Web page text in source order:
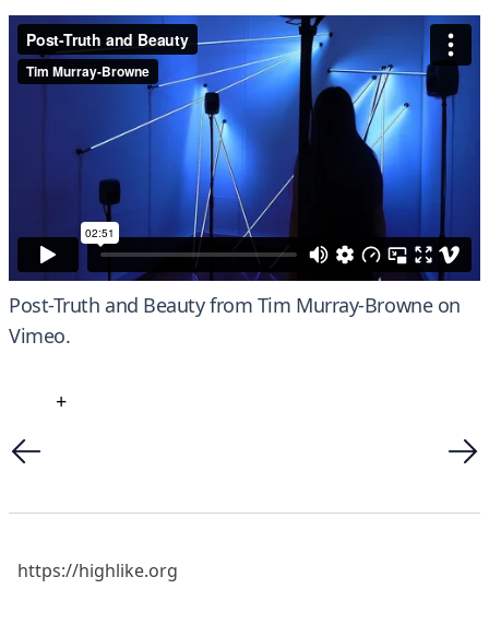
Post-Truth and Beautyfrom Tim Murray-Browneon
Vimeo.
+
https://highlike.org